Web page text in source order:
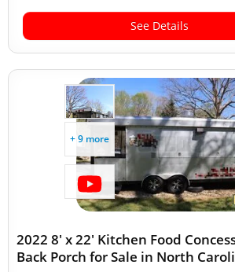
See Details
+ 9 more
2022 8' x 22' Kitchen Food
Back Porch for Sale in North